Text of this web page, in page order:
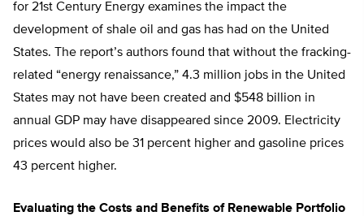
for 21st Century Energy examines the impact the
development of shale oil and gas has had on the United
States. The report’s authors found that without the fracking-
related “energy renaissance,” 4.3 million jobs in the United
States may not have been created and $548 billion in
annual GDP may have disappeared since 2009. Electricity
prices would also be 31 percent higher and gasoline prices
43 percent higher.
Evaluating the Costs and Benefits of Renewable Portfolio